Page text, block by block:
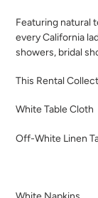
cart
Featuring natural
every California
showers, bridal
This Rental
White Table Cloth
Off-White Linen
White Napkins